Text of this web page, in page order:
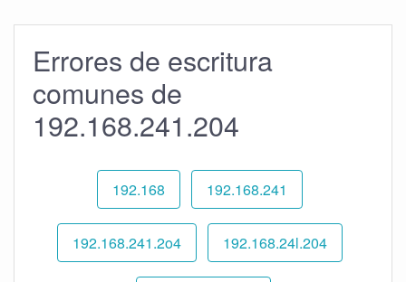
Errores de escritura
comunes de
192.168.241.204
192.168 192.168.241
192.168.241.2o4 192.168.24l.204